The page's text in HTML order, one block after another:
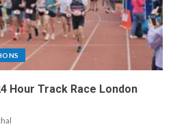
Hour Track Race London